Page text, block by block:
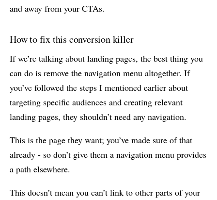
and away from your CTAs.
How to fix this conversion killer
If we’re talking about landing pages, the best thing you
can do is remove the navigation menu altogether. If
you’ve followed the steps I mentioned earlier about
targeting specific audiences and creating relevant
landing pages, they shouldn’t need any navigation.
This is the page they want; you’ve made sure of that
already - so don’t give them a navigation menu provides
a path elsewhere.
This doesn’t mean you can’t link to other parts of your